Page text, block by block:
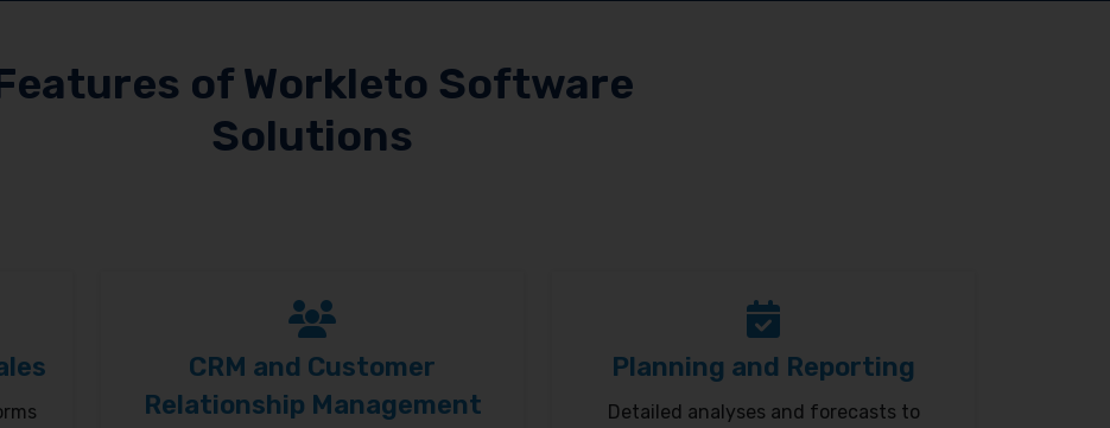
of Workleto Software
Solutions
CRM and Customer
Relationship Management
Planning and Reporting
Detailed analyses and forecasts to